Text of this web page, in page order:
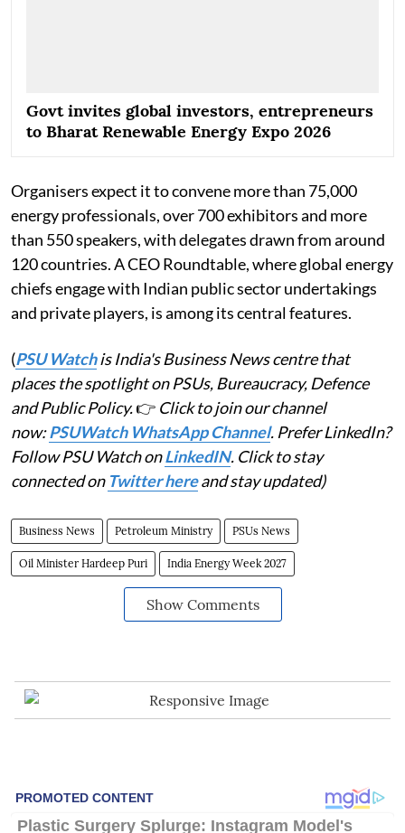
Govt invites global investors, entrepreneurs
to Bharat Renewable Energy Expo 2026
Organisers expect it to convene more than 75,000
energy professionals, over 700 exhibitors and more
than 550 speakers, with delegates drawn from around
120 countries. A CEO Roundtable, where global energy
chiefs engage with Indian public sector undertakings
and private players, is among its central features.
(PSU Watchis India's Business News centre that
places the spotlight on PSUs, Bureaucracy, Defence
and Public Policy.👉 Click to join our channel
now:PSUWatch WhatsApp Channel. Prefer LinkedIn?
Follow PSU Watch onLinkedIN. Click to stay
connected on Twitter hereand stay updated)
Business News Petroleum Ministry PSUs News
Oil Minister Hardeep Puri India Energy Week 2027
Show Comments